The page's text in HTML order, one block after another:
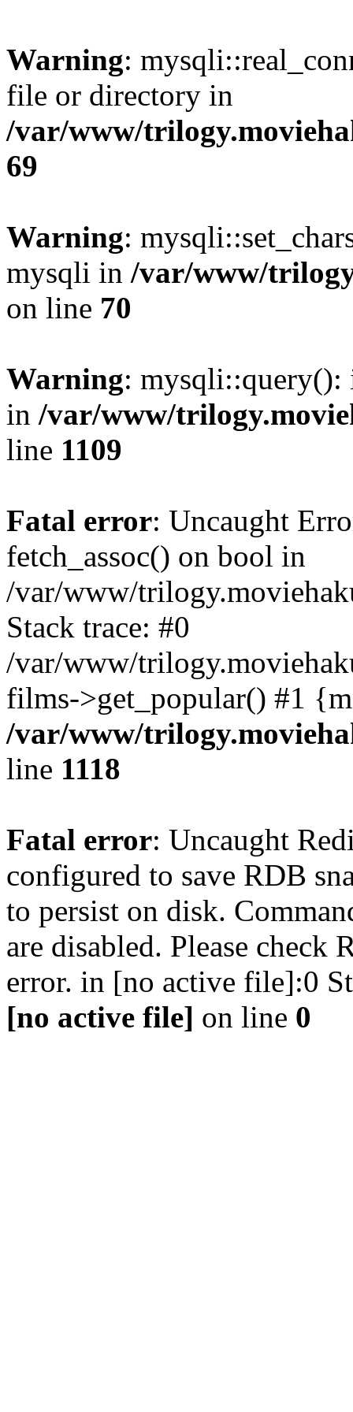
Warning:
file or directory in
/var/www/
69
Warning:
mysqli in /var/www/
on line 70
Warning: mysqli::query():
in /var/www/
line 1109
Fatal error: Uncaught
fetch_assoc() on bool in
/var/www/
Stack trace: #0
/var/www/
films->get_popular() #1
/var/www/
line 1118
Fatal error: Uncaught
configured to save RDB
to persist on disk.
are disabled. Please check
error. in [no active file]:0
[no active file] on line 0